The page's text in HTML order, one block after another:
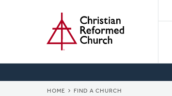
HOME FIND A CHURCH